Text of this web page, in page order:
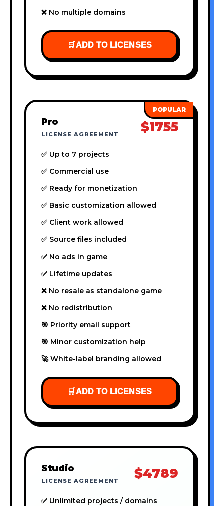
❌ No multiple domains
🛒ADD TO LICENSES
Pro
LICENSE AGREEMENT $1755
✅ Up to 7 projects
✅ Commercial use
✅ Ready for monetization
✅ Basic customization allowed
✅ Client work allowed
✅ Source files included
✅ No ads in game
✅ Lifetime updates
❌ No resale as standalone game
❌ No redistribution
🎯 Priority email support
🎯 Minor customization help
🚀 White-label branding allowed
🛒ADD TO LICENSES
Studio
LICENSE AGREEMENT $4789
✅ Unlimited projects / domains